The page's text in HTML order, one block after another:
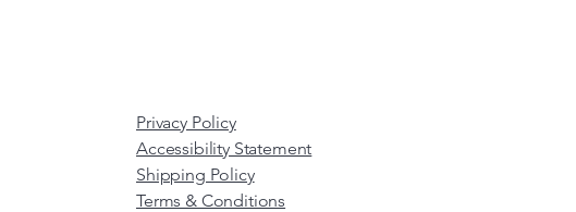
Privacy Policy
Accessibility Statement
Shipping Policy
Terms & Conditions